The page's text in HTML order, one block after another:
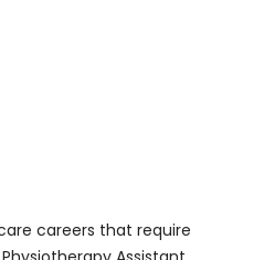
careers that require